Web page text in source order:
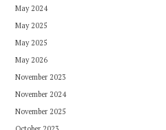
May 2024
May 2025
May 2025
May 2026
November 2023
November 2024
November 2025